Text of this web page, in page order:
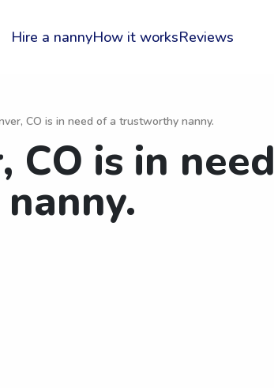
Hire a nannyHow it worksReviews
CO is in need of a trustworthy nanny.
CO is in need